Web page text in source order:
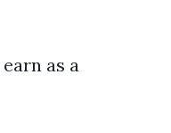
as a